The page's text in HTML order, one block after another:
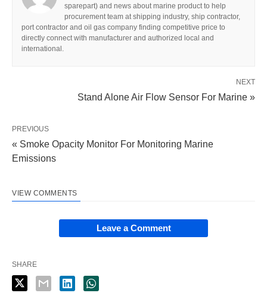
sparepart) and news about marine product to help
procurement team at shipping industry, ship contractor,
port contractor and oil gas company finding competitive price to
directly connect with manufacturer and authorized local and
international.
NEXT
Stand Alone Air Flow Sensor For Marine »
PREVIOUS
« Smoke Opacity Monitor For Monitoring Marine
Emissions
VIEW COMMENTS
Leave a Comment
SHARE